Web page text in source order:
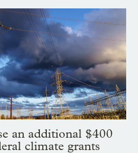
an additional $400
climate grants